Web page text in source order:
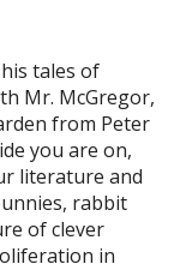
tales of
Mr. McGregor,
from Peter
you are on,
literature and
rabbit
of clever
in